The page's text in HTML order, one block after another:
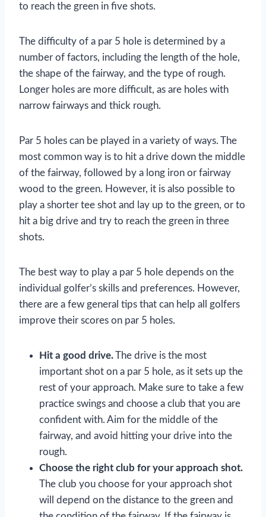
to reach the green in five shots.
The difficulty of a par 5 hole is determined by a
number of factors, including the length of the hole,
the shape of the fairway, and the type of rough.
Longer holes are more difficult, as are holes with
narrow fairways and thick rough.
Par 5 holes can be played in a variety of ways. The
most common way is to hit a drive down the middle
of the fairway, followed by a long iron or fairway
wood to the green. However, it is also possible to
play a shorter tee shot and lay up to the green, or to
hit a big drive and try to reach the green in three
shots.
The best way to play a par 5 hole depends on the
individual golfer’s skills and preferences. However,
there are a few general tips that can help all golfers
improve their scores on par 5 holes.
Hit a good drive.The drive is the most
important shot on a par 5 hole, as it sets up the
rest of your approach. Make sure to take a few
practice swings and choose a club that you are
confident with. Aim for the middle of the
fairway, and avoid hitting your drive into the
rough.
Choose the right club for your approach shot.
The club you choose for your approach shot
will depend on the distance to the green and